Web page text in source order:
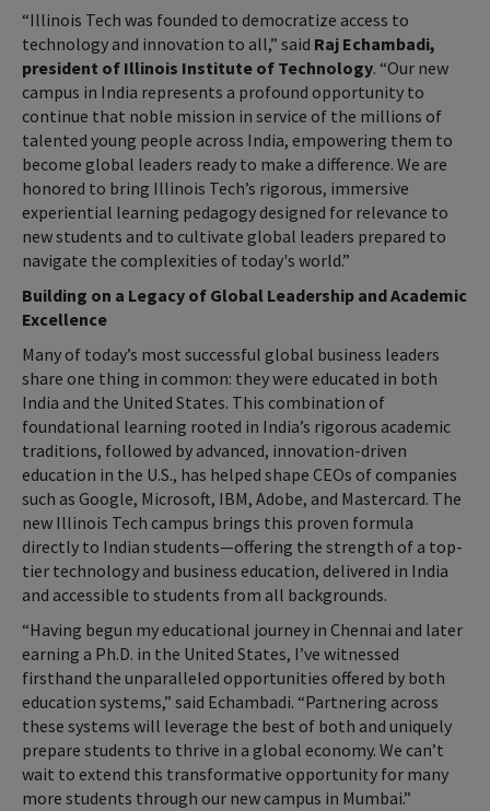
“Illinois Tech was founded to democratize access to
technology and innovation to all,” said Raj Echambadi,
president of Illinois Institute of Technology. “Our new
campus in India represents a profound opportunity to
continue that noble mission in service of the millions of
talented young people across India, empowering them to
become global leaders ready to make a difference. We are
honored to bring Illinois Tech’s rigorous, immersive
experiential learning pedagogy designed for relevance to
new students and to cultivate global leaders prepared to
navigate the complexities of today's world.”
Building on a Legacy of Global Leadership and Academic
Excellence
Many of today’s most successful global business leaders
share one thing in common: they were educated in both
India and the United States. This combination of
foundational learning rooted in India’s rigorous academic
traditions, followed by advanced, innovation-driven
education in the U.S., has helped shape CEOs of companies
such as Google, Microsoft, IBM, Adobe, and Mastercard. The
new Illinois Tech campus brings this proven formula
directly to Indian students—offering the strength of a top-
tier technology and business education, delivered in India
and accessible to students from all backgrounds.
“Having begun my educational journey in Chennai and later
earning a Ph.D. in the United States, I’ve witnessed
firsthand the unparalleled opportunities offered by both
education systems,” said Echambadi. “Partnering across
these systems will leverage the best of both and uniquely
prepare students to thrive in a global economy. We can’t
wait to extend this transformative opportunity for many
more students through our new campus in Mumbai.”